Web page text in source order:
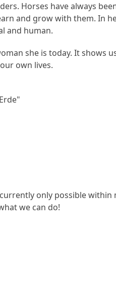
Horses have always
and grow with them. In
and human.
she is today. It shows
own lives.
only possible
we can do!